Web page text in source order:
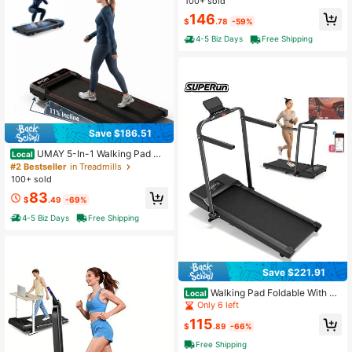
Save $186.51
Local UMAY 5-In-1 Walking Pad Wit
h 11% Incline, Vibration Plates – 30
0 Lbs Capacity, Compact Under De
HP Motor For Home And Office
#2 Bestseller in Treadmills
100+ sold
$83.49 -69%
4-5 Biz Days
Free Shipping
7-Layer Shock-Absorbing.
$146.78 -59%
4-5 Biz Days
Free Shipping
Save $221.91
Local Walking Pad Foldable With AP
P Control, Max 300 LBS Raceable
Treadmill With 5% Incline Suitable F
or High-Tech Device, Under Desk T
& Multi-Runner Races
Only 6 left
$115.89 -66%
Free Shipping